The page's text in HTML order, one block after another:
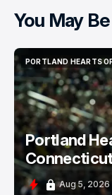
You May
PORTLAND HEARTS
PORTLAND HEARTS
Portland
Aug 5, 2026